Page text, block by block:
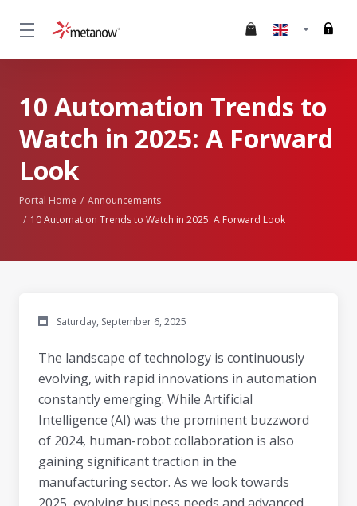
10 Automation Trends to
Watch in 2025: A Forward
Look
Portal Home
Announcements
10 Automation Trends to Watch in 2025: A Forward Look
Saturday, September 6, 2025
The landscape of technology is continuously
evolving, with rapid innovations in automation
constantly emerging. While Artificial
Intelligence (AI) was the prominent buzzword
of 2024, human-robot collaboration is also
gaining significant traction in the
manufacturing sector. As we look towards